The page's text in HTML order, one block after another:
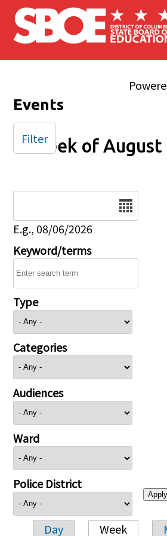
Skip to main content
Events
Week of August
E.g., 08/06/2026
Keyword/terms
Type
Categories
Audiences
Ward
Police District
Day Week
Filter